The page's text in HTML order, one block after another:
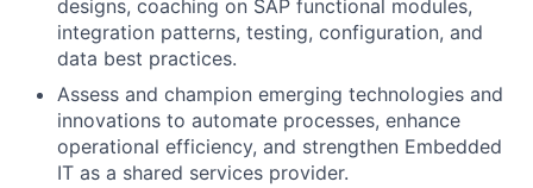
designs, coaching on SAP functional modules,
integration patterns, testing, configuration, and
data best practices.
Assess and champion emerging technologies and
innovations to automate processes, enhance
operational efficiency, and strengthen Embedded
IT as a shared services provider.